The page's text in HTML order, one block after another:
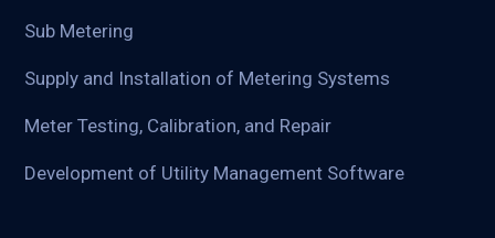
Sub Metering
Supply and Installation of Metering Systems
Meter Testing, Calibration, and Repair
Development of Utility Management Software